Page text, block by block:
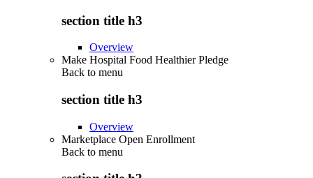
section title h3
Overview
Make Hospital Food Healthier Pledge
Back to menu
section title h3
Overview
Marketplace Open Enrollment
Back to menu